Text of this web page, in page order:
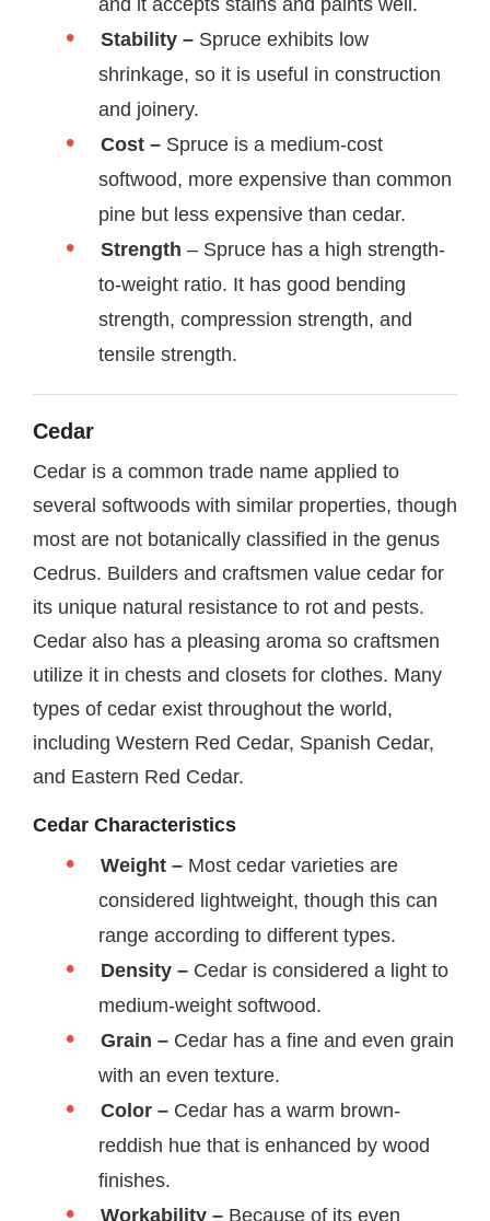
and it accepts stains and paints well.
Stability – Spruce exhibits low
shrinkage, so it is useful in construction
and joinery.
Cost – Spruce is a medium-cost
softwood, more expensive than common
pine but less expensive than cedar.
Strength – Spruce has a high strength-
to-weight ratio. It has good bending
strength, compression strength, and
tensile strength.
Cedar
Cedar is a common trade name applied to
several softwoods with similar properties, though
most are not botanically classified in the genus
Cedrus. Builders and craftsmen value cedar for
its unique natural resistance to rot and pests.
Cedar also has a pleasing aroma so craftsmen
utilize it in chests and closets for clothes. Many
types of cedar exist throughout the world,
including Western Red Cedar, Spanish Cedar,
and Eastern Red Cedar.
Cedar Characteristics
Weight – Most cedar varieties are
considered lightweight, though this can
range according to different types.
Density – Cedar is considered a light to
medium-weight softwood.
Grain – Cedar has a fine and even grain
with an even texture.
Color – Cedar has a warm brown-
reddish hue that is enhanced by wood
finishes.
Workability – Because of its even